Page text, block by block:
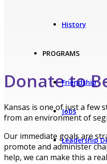
History
PROGRAMS
Friendship
Jobs
Leadership
Donate to
Kansas is one of just a few
from an environment of
Our immediate goals are
promote and administer
help, we can make this a